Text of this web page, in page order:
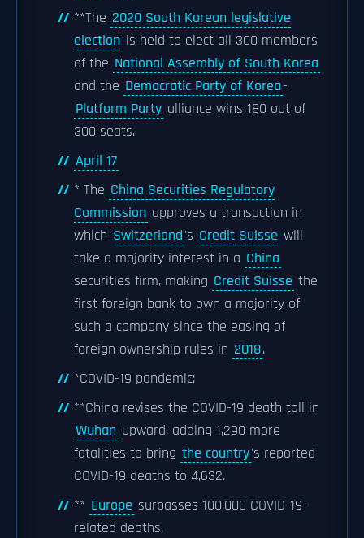
**The 2020 South Korean legislative
election is held to elect all 300 members
of the National Assembly of South Korea
and the Democratic Party of Korea-
Platform Party alliance wins 180 out of
300 seats.
April 17
* The China Securities Regulatory
Commission approves a transaction in
which Switzerland's Credit Suisse will
take a majority interest in a China
securities firm, making Credit Suisse the
first foreign bank to own a majority of
such a company since the easing of
foreign ownership rules in 2018.
*COVID-19 pandemic:
**China revises the COVID-19 death toll in
Wuhan upward, adding 1,290 more
fatalities to bring the country's reported
COVID-19 deaths to 4,632.
** Europe surpasses 100,000 COVID-19-
related deaths.